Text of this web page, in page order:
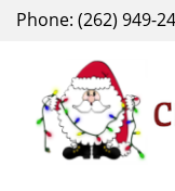
Phone: (262) 949-